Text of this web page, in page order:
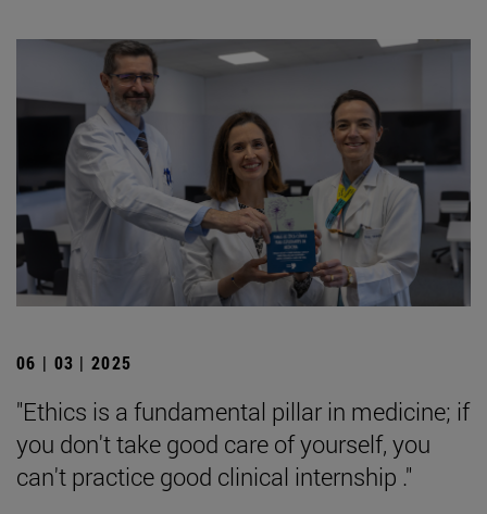
06 | 03 | 2025
"Ethics is a fundamental pillar in medicine; if
you don't take good care of yourself, you
can't practice good clinical internship ."